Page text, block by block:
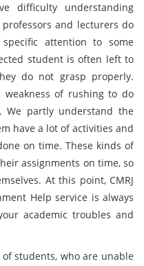
difficulty understanding
and lecturers do
attention to some
student is often left to
do not grasp properly.
weakness of rushing to do
We partly understand the
have a lot of activities and
on time. These kinds of
assignments on time, so
At this point, CMRJ
Help service is always
academic troubles and
students, who are unable